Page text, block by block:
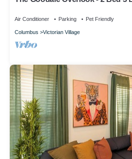
Air Conditioner Parking Pet Friendly
Columbus Victorian Village